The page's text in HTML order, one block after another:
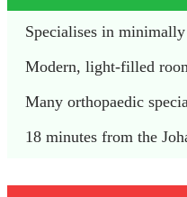
Specialises in
Modern, light-filled
Many orthopaedic
18 minutes from the